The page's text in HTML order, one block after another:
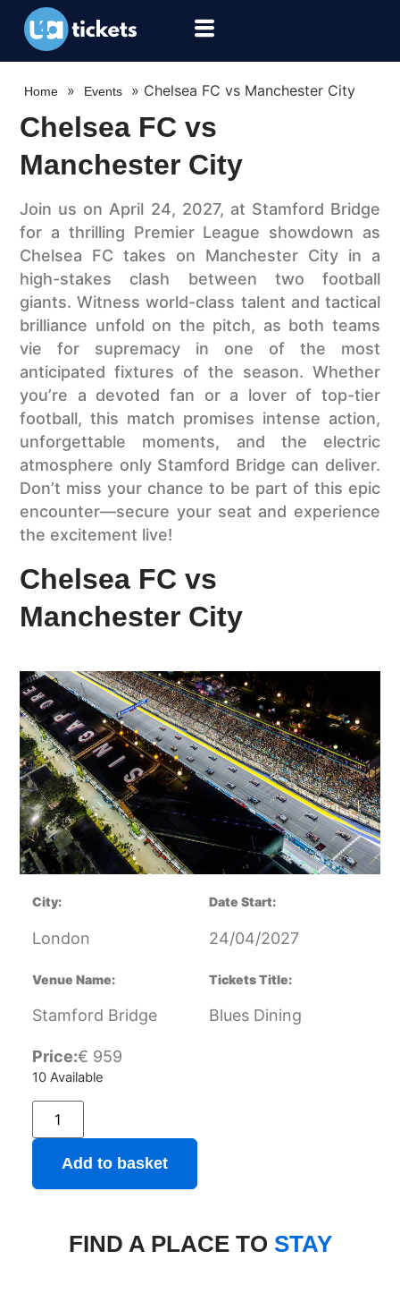
Home » Events » Chelsea FC vs Manchester City
Chelsea FC vs
Manchester City
Join us on April 24, 2027, at Stamford Bridge
for a thrilling Premier League showdown as
Chelsea FC takes on Manchester City in a
high-stakes clash between two football
giants. Witness world-class talent and tactical
brilliance unfold on the pitch, as both teams
vie for supremacy in one of the most
anticipated fixtures of the season. Whether
you’re a devoted fan or a lover of top-tier
football, this match promises intense action,
unforgettable moments, and the electric
atmosphere only Stamford Bridge can deliver.
Don’t miss your chance to be part of this epic
encounter—secure your seat and experience
the excitement live!
Chelsea FC vs
Manchester City
City:
London
Date Start:
24/04/2027
Venue Name:
Stamford Bridge
Tickets Title:
Blues Dining
Price:€ 959
10 Available
Add to basket
FIND A PLACE TO STAY